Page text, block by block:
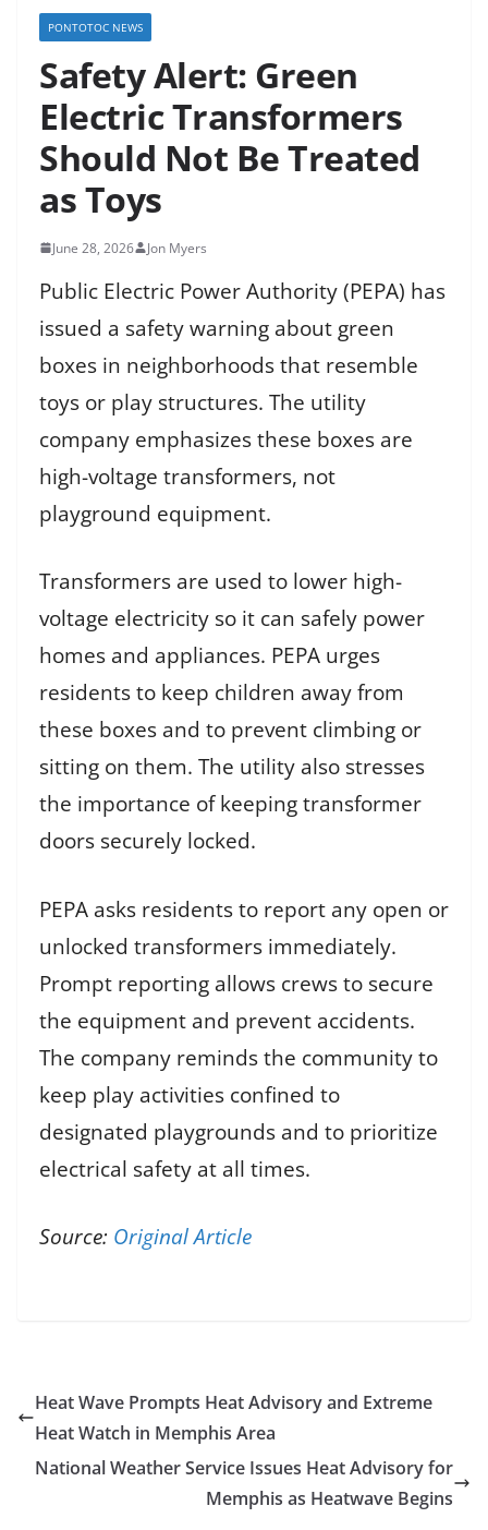
PONTOTOC NEWS
Safety Alert: Green
Electric Transformers
Should Not Be Treated
as Toys
June 28, 2026 Jon Myers
Public Electric Power Authority (PEPA) has
issued a safety warning about green
boxes in neighborhoods that resemble
toys or play structures. The utility
company emphasizes these boxes are
high-voltage transformers, not
playground equipment.
Transformers are used to lower high-
voltage electricity so it can safely power
homes and appliances. PEPA urges
residents to keep children away from
these boxes and to prevent climbing or
sitting on them. The utility also stresses
the importance of keeping transformer
doors securely locked.
PEPA asks residents to report any open or
unlocked transformers immediately.
Prompt reporting allows crews to secure
the equipment and prevent accidents.
The company reminds the community to
keep play activities confined to
designated playgrounds and to prioritize
electrical safety at all times.
Source: Original Article
Heat Wave Prompts Heat Advisory and Extreme
Heat Watch in Memphis Area
National Weather Service Issues Heat Advisory for
Memphis as Heatwave Begins